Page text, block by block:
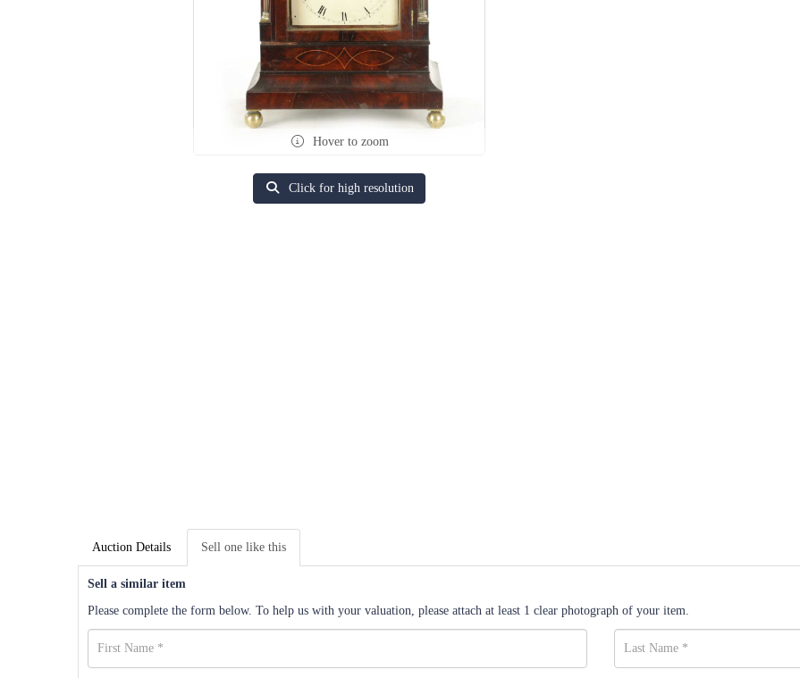
Hover to zoom
Click for high resolution
Auction Details Sell one like this
Sell a similar item
Please complete the form below. To help us with your valuation, please attach at least 1 clear photograph of your item.